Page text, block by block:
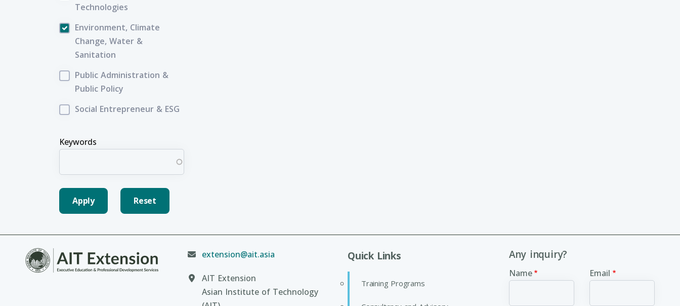
Technologies
Environment, Climate
Change, Water &
Sanitation
Public Administration &
Public Policy
Social Entrepreneur & ESG
Keywords
extension@ait.asia
AIT Extension
Asian Institute of Technology
Quick Links
Training Programs
Any inquiry?
Name Email